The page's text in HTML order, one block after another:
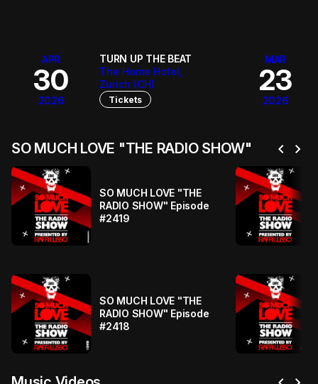
APR
30
2026
TURN UP THE BEAT
The Home Hotel,
Zurich (CH)
Tickets
MAR
23
2026
SO MUCH LOVE "THE RADIO SHOW" chevron_left chevron_right
SO MUCH LOVE "THE
RADIO SHOW" Episode
#2419
SO MUCH LOVE "THE
RADIO SHOW" Episode
#2418